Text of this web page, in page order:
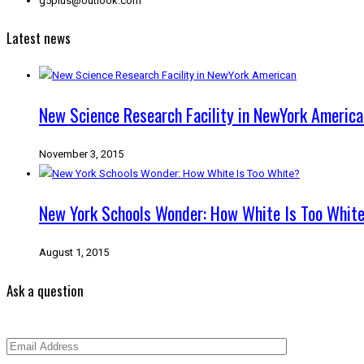
Latest news
New Science Research Facility in NewYork
November 3, 2015
New York Schools Wonder: How White Is Too
August 1, 2015
Ask a question